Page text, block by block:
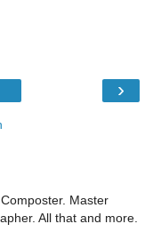
›
Master
All that and more.